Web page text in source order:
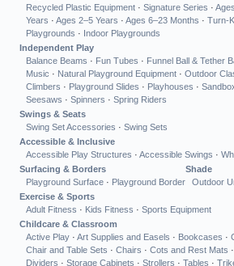
Recycled Plastic Equipment · Signature Series ·
Years · Ages 2–5 Years · Ages 6–23 Months · Turn-
Playgrounds · Indoor Playgrounds
Independent Play
Balance Beams · Fun Tubes · Funnel Ball & Tether
Music · Natural Playground Equipment · Outdoor
Climbers · Playground Slides · Playhouses ·
Seesaws · Spinners · Spring Riders
Swings & Seats
Swing Set Accessories · Swing Sets
Accessible & Inclusive
Accessible Play Structures · Accessible Swings ·
Surfacing & Borders
Playground Surface · Playground Border
Shade
Outdoor
Exercise & Sports
Adult Fitness · Kids Fitness · Sports Equipment
Childcare & Classroom
Active Play · Art Supplies and Easels · Bookcases ·
Chair and Table Sets · Chairs · Cots and Rest Mats ·
Dividers · Storage Cabinets · Strollers · Tables ·